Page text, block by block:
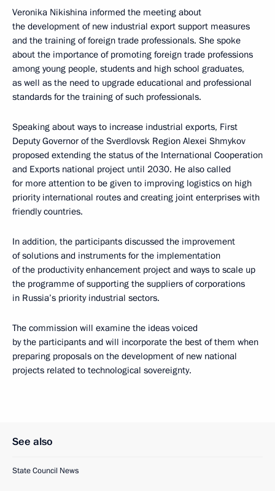
Veronika Nikishina informed the meeting about
the development of new industrial export support measures
and the training of foreign trade professionals. She spoke
about the importance of promoting foreign trade professions
among young people, students and high school graduates,
as well as the need to upgrade educational and professional
standards for the training of such professionals.
Speaking about ways to increase industrial exports, First
Deputy Governor of the Sverdlovsk Region Alexei Shmykov
proposed extending the status of the International Cooperation
and Exports national project until 2030. He also called
for more attention to be given to improving logistics on high
priority international routes and creating joint enterprises with
friendly countries.
In addition, the participants discussed the improvement
of solutions and instruments for the implementation
of the productivity enhancement project and ways to scale up
the programme of supporting the suppliers of corporations
in Russia’s priority industrial sectors.
The commission will examine the ideas voiced
by the participants and will incorporate the best of them when
preparing proposals on the development of new national
projects related to technological sovereignty.
See also
State Council News